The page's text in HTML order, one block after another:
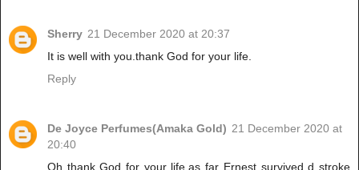
Sherry 21 December 2020 at 20:37
It is well with you.thank God for your life.
Reply
De Joyce Perfumes(Amaka Gold) 21 December 2020 at
20:40
Oh thank God for your life.as far Ernest survived d stroke